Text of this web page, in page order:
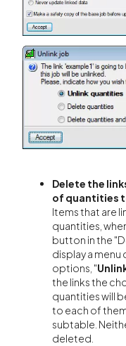
Delete the
of quantities
Items that are
quantities,
button in the
display a
options, "
the links the
quantities will
to each of
subtable.
deleted.